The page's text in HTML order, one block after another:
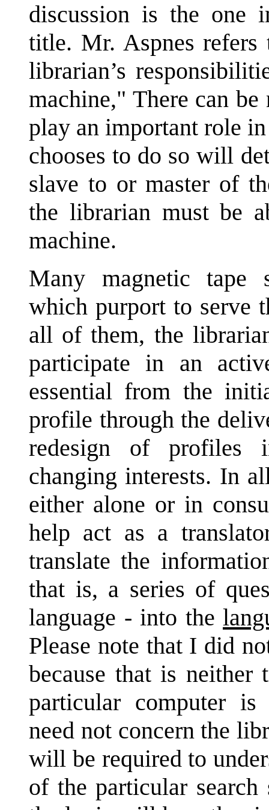
discussion is the one
title. Mr. Aspnes refers
librarian’s
machine," There can
play an important role
chooses to do so will
slave to or master of
the librarian must be
machine.
Many magnetic tape
which purport to serve
all of them, the
participate in an
essential from the
profile through the
redesign of profiles
changing interests. In
either alone or in
help act as a
translate the
that is, a series of
language - into the
Please note that I did
because that is neither
particular computer
need not concern the
will be required to
of the particular search